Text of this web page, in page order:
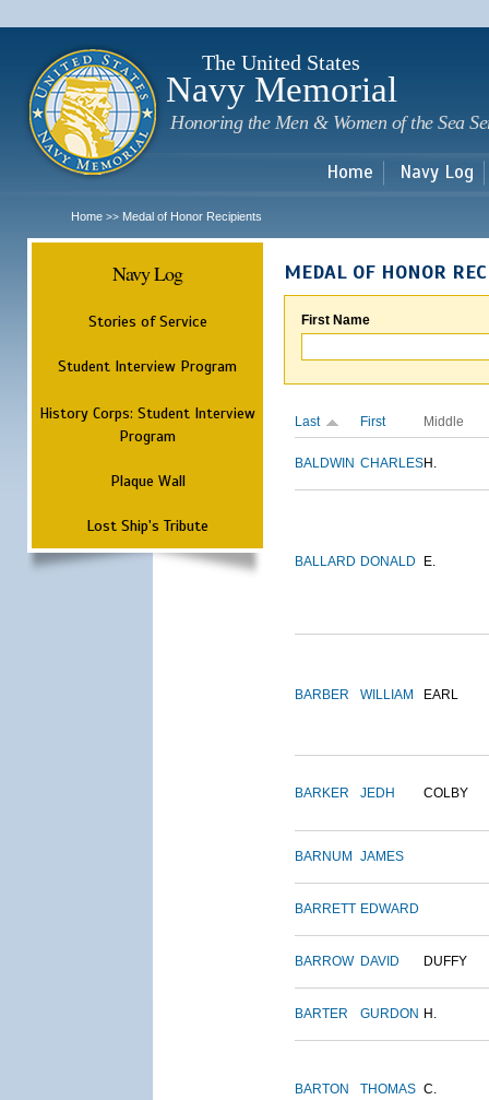
The United States
Navy Memorial
Honoring the Men & Women of the Sea
Home Navy Log
Home >> Medal of Honor Recipients
Navy Log
Stories of Service
Student Interview Program
History Corps: Student Interview
Program
Plaque Wall
Lost Ship's Tribute
MEDAL OF HONOR
First Name
Last First Middle
BALDWIN CHARLESH.
BALLARD DONALD E.
BARBER WILLIAM EARL
BARKER JEDH COLBY
BARNUM JAMES
BARRETT EDWARD
BARROW DAVID DUFFY
BARTER GURDON H.
BARTON THOMAS C.